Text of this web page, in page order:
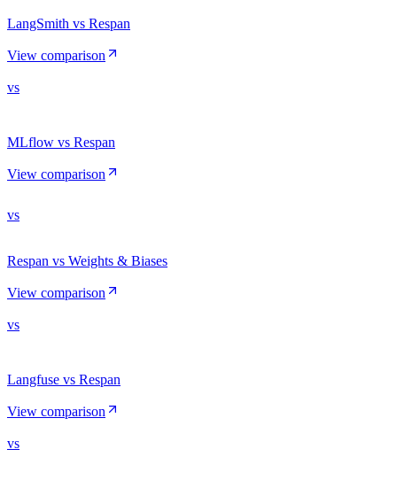
LangSmith vs Respan
View comparison
vs
MLflow vs Respan
View comparison
vs
Respan vs Weights & Biases
View comparison
vs
Langfuse vs Respan
View comparison
vs